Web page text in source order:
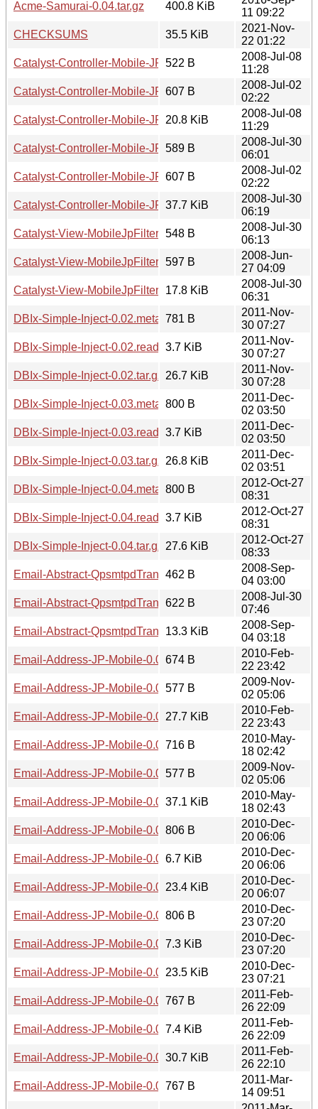
Acme-Samurai-0.04.tar.gz
400.8 KiB
11 09:22
CHECKSUMS
35.5 KiB
2021-Nov-
22 01:22
Catalyst-Controller-Mobile-JP-0.01.meta
522 B
2008-Jul-08
11:28
Catalyst-Controller-Mobile-JP-0.01.readme
607 B
2008-Jul-02
02:22
Catalyst-Controller-Mobile-JP-0.01.tar.gz
20.8 KiB
2008-Jul-08
11:29
Catalyst-Controller-Mobile-JP-0.02.meta
589 B
2008-Jul-30
06:01
Catalyst-Controller-Mobile-JP-0.02.readme
607 B
2008-Jul-02
02:22
Catalyst-Controller-Mobile-JP-0.02.tar.gz
37.7 KiB
2008-Jul-30
06:19
Catalyst-View-MobileJpFilter-0.01.meta
548 B
2008-Jul-30
06:13
Catalyst-View-MobileJpFilter-0.01.readme
597 B
2008-Jun-
27 04:09
Catalyst-View-MobileJpFilter-0.01.tar.gz
17.8 KiB
2008-Jul-30
06:31
DBIx-Simple-Inject-0.02.meta 781 B
2011-Nov-
30 07:27
DBIx-Simple-Inject-0.02.readme3.7 KiB
2011-Nov-
30 07:27
DBIx-Simple-Inject-0.02.tar.gz
26.7 KiB
2011-Nov-
30 07:28
DBIx-Simple-Inject-0.03.meta 800 B
2011-Dec-
02 03:50
DBIx-Simple-Inject-0.03.readme3.7 KiB
2011-Dec-
02 03:50
DBIx-Simple-Inject-0.03.tar.gz
26.8 KiB
2011-Dec-
02 03:51
DBIx-Simple-Inject-0.04.meta 800 B
2012-Oct-27
08:31
DBIx-Simple-Inject-0.04.readme3.7 KiB
2012-Oct-27
08:31
DBIx-Simple-Inject-0.04.tar.gz
27.6 KiB
2012-Oct-27
08:33
Email-Abstract-QpsmtpdTransaction-0.02.meta
462 B
2008-Sep-
04 03:00
Email-Abstract-QpsmtpdTransaction-0.02.readme
622 B
2008-Jul-30
07:46
Email-Abstract-QpsmtpdTransaction-0.02.tar.gz
13.3 KiB
2008-Sep-
04 03:18
Email-Address-JP-Mobile-0.02.meta
674 B
2010-Feb-
22 23:42
Email-Address-JP-Mobile-0.02.readme
577 B
2009-Nov-
02 05:06
Email-Address-JP-Mobile-0.02.tar.gz
27.7 KiB
2010-Feb-
22 23:43
Email-Address-JP-Mobile-0.04.meta
716 B
2010-May-
18 02:42
Email-Address-JP-Mobile-0.04.readme
577 B
2009-Nov-
02 05:06
Email-Address-JP-Mobile-0.04.tar.gz
37.1 KiB
2010-May-
18 02:43
Email-Address-JP-Mobile-0.05.meta
806 B
2010-Dec-
20 06:06
Email-Address-JP-Mobile-0.05.readme
6.7 KiB
2010-Dec-
20 06:06
Email-Address-JP-Mobile-0.05.tar.gz
23.4 KiB
2010-Dec-
20 06:07
Email-Address-JP-Mobile-0.06.meta
806 B
2010-Dec-
23 07:20
Email-Address-JP-Mobile-0.06.readme
7.3 KiB
2010-Dec-
23 07:20
Email-Address-JP-Mobile-0.06.tar.gz
23.5 KiB
2010-Dec-
23 07:21
Email-Address-JP-Mobile-0.07.meta
767 B
2011-Feb-
26 22:09
Email-Address-JP-Mobile-0.07.readme
7.4 KiB
2011-Feb-
26 22:09
Email-Address-JP-Mobile-0.07.tar.gz
30.7 KiB
2011-Feb-
26 22:10
Email-Address-JP-Mobile-0.08.meta
767 B
2011-Mar-
14 09:51